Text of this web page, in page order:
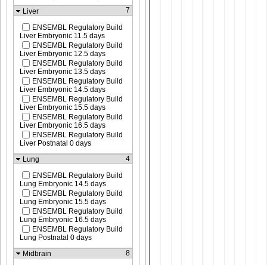
Liver
7
ENSEMBL Regulatory Build
Liver Embryonic 11.5 days
ENSEMBL Regulatory Build
Liver Embryonic 12.5 days
ENSEMBL Regulatory Build
Liver Embryonic 13.5 days
ENSEMBL Regulatory Build
Liver Embryonic 14.5 days
ENSEMBL Regulatory Build
Liver Embryonic 15.5 days
ENSEMBL Regulatory Build
Liver Embryonic 16.5 days
ENSEMBL Regulatory Build
Liver Postnatal 0 days
Lung
4
ENSEMBL Regulatory Build
Lung Embryonic 14.5 days
ENSEMBL Regulatory Build
Lung Embryonic 15.5 days
ENSEMBL Regulatory Build
Lung Embryonic 16.5 days
ENSEMBL Regulatory Build
Lung Postnatal 0 days
Midbrain
8